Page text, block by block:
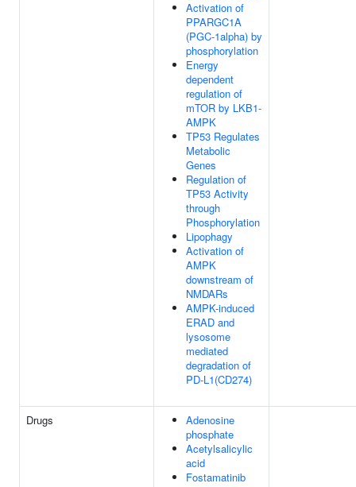
Activation of
PPARGC1A
(PGC-1alpha) by
phosphorylation
Energy
dependent
regulation of
mTOR by LKB1-
AMPK
TP53 Regulates
Metabolic
Genes
Regulation of
TP53 Activity
through
Phosphorylation
Lipophagy
Activation of
AMPK
downstream of
NMDARs
AMPK-induced
ERAD and
lysosome
mediated
degradation of
PD-L1(CD274)
Drugs
Adenosine
phosphate
Acetylsalicylic
acid
Fostamatinib